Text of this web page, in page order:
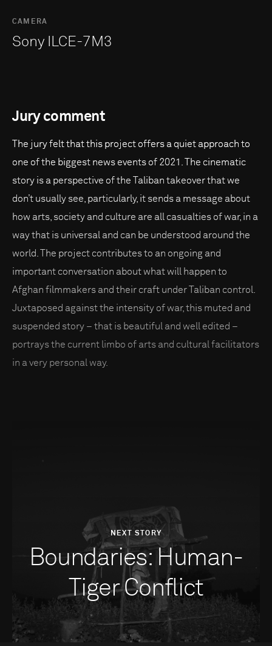
CAMERA
Sony ILCE-7M3
Jury comment
The jury felt that this project offers a quiet approach to
one of the biggest news events of 2021. The cinematic
story is a perspective of the Taliban takeover that we
don’t usually see, particularly, it sends a message about
how arts, society and culture are all casualties of war, in a
way that is universal and can be understood around the
world. The project contributes to an ongoing and
important conversation about what will happen to
Afghan filmmakers and their craft under Taliban control.
Juxtaposed against the intensity of war, this muted and
suspended story – that is beautiful and well edited –
portrays the current limbo of arts and cultural facilitators
in a very personal way.
NEXT STORY
Boundaries: Human-
Tiger Conflict